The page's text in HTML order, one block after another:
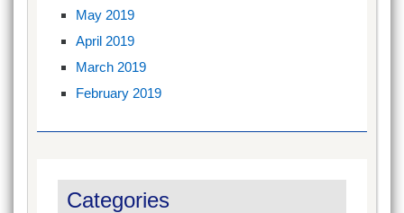
May 2019
April 2019
March 2019
February 2019
Categories